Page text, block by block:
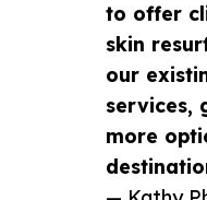
to offer
skin
our
services,
more